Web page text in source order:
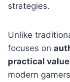
strategies.
Unlike
focuses on
practical value
modern